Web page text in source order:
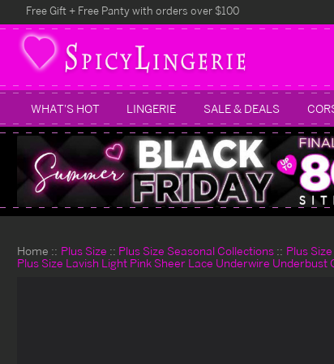
Free Gift + Free Panty with orders over $100
WHAT'S HOT LINGERIE SALE & DEALS
Home Plus Size Plus Size Seasonal Collections
Plus
Plus Size Lavish Light Pink Sheer Lace Underwire Underbust